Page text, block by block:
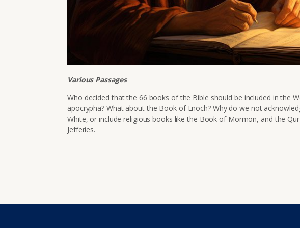
Various Passages
Who decided that the 66 books of the Bible should be included in the
apocrypha? What about the Book of Enoch? Why do we not
White, or include religious books like the Book of Mormon, and the
Jefferies.